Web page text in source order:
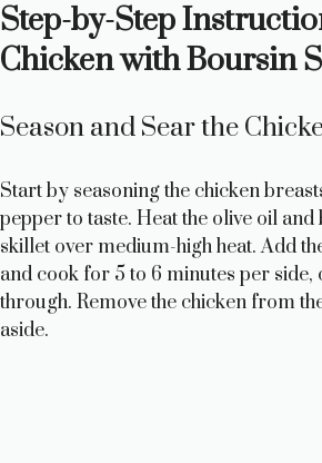
Step-by-Step
Chicken with Boursin
Season and Sear the
Start by seasoning the chicken
pepper to taste. Heat the olive oil
skillet over medium-high heat. Add
and cook for 5 to 6 minutes per
through. Remove the chicken from
aside.